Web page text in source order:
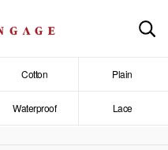
Cotton Plain
Waterproof Lace